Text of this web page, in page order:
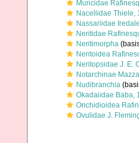
Muricidae
Nacellidae Thiele,
Nassariidae
Neritidae
Neritimorpha
Neritoidea
Neritopsidae J. E.
Notarchinae
Nudibranchia
Okadaiidae Baba,
Onchidioidea
Ovulidae J.